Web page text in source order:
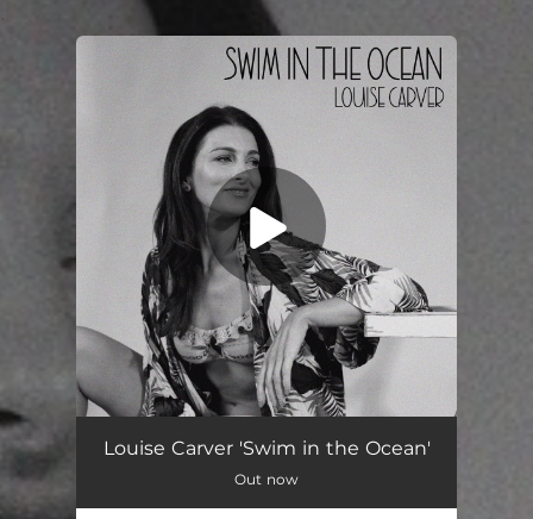
Swim in the Ocean 03:44
Louise Carver 'Swim in the Ocean'
Out now